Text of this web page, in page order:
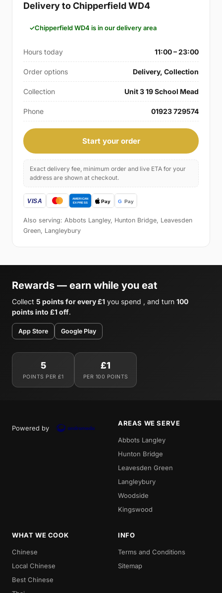
Delivery to Chipperfield WD4
Chipperfield WD4 is in our delivery area
Hours today 11:00 – 23:00
Order options Delivery, Collection
Collection Unit 3 19 School Mead
Phone 01923 729574
Start your order
Exact delivery fee, minimum order and live ETA for your
address are shown at checkout.
Also serving: Abbots Langley, Hunton Bridge, Leavesden
Green, Langleybury
Rewards — earn while you eat
Collect 5 points for every £1 you spend , and turn 100
points into £1 off.
App Store Google Play
5
POINTS PER £1
£1
PER 100 POINTS
Powered by
AREAS WE SERVE
Abbots Langley
Hunton Bridge
Leavesden Green
Langleybury
Woodside
Kingswood
WHAT WE COOK
Chinese
Local Chinese
Best Chinese
INFO
Terms and Conditions
Sitemap